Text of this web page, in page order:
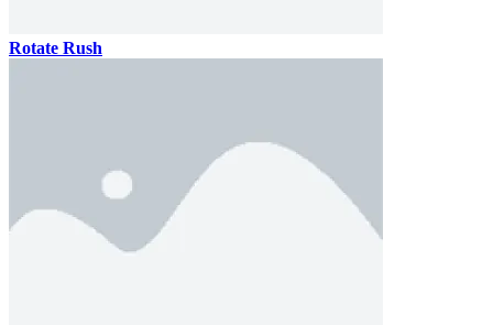
Rotate Rush